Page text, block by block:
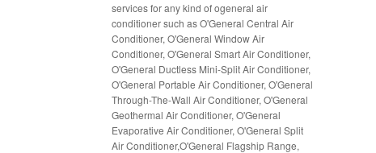
services for any kind of ogeneral air
conditioner such as O'General Central Air
Conditioner, O'General Window Air
Conditioner, O'General Smart Air Conditioner,
O'General Ductless Mini-Split Air Conditioner,
O'General Portable Air Conditioner, O'General
Through-The-Wall Air Conditioner, O'General
Geothermal Air Conditioner, O'General
Evaporative Air Conditioner, O'General Split
Air Conditioner,O'General Flagship Range,